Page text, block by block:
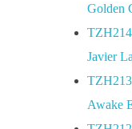
Golden
Javier
Awake